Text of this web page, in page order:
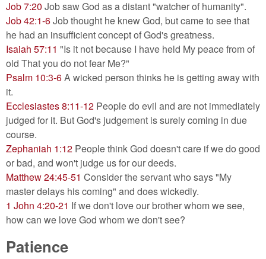
Job 7:20 Job saw God as a distant "watcher of humanity".
Job 42:1-6Job thought he knew God, but came to see that
he had an insufficient concept of God's greatness.
Isaiah 57:11 "Is it not because I have held My peace from of
old That you do not fear Me?"
Psalm 10:3-6A wicked person thinks he is getting away with
it.
Ecclesiastes 8:11-12 People do evil and are not immediately
judged for it. But God's judgement is surely coming in due
course.
Zephaniah 1:12 People think God doesn't care if we do good
or bad, and won't judge us for our deeds.
Matthew 24:45-51 Consider the servant who says "My
master delays his coming" and does wickedly.
1 John 4:20-21 If we don't love our brother whom we see,
how can we love God whom we don't see?
Patience